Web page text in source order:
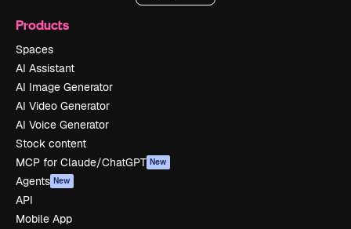
Products
Spaces
AI Assistant
AI Image Generator
AI Video Generator
AI Voice Generator
Stock content
MCP for Claude/ChatGPT New
Agents New
API
Mobile App